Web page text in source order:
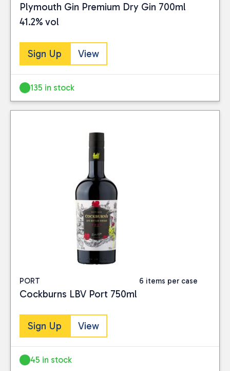
Plymouth Gin Premium Dry Gin 700ml
41.2% vol
Sign Up View
135 in stock
PORT 6 items per case
Cockburns LBV Port 750ml
Sign Up View
45 in stock